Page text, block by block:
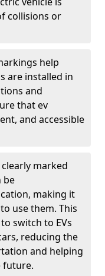
collisions or
help
are installed in
and
that ev
and accessible
marked
be
making it
use them. This
switch to EVs
reducing the
and helping
future.